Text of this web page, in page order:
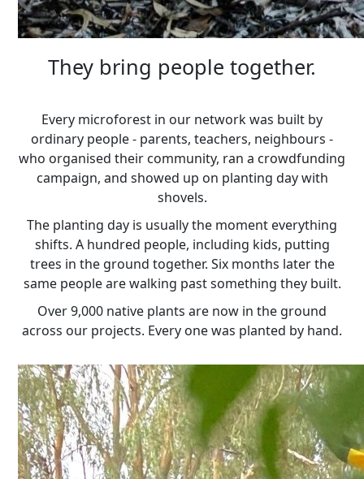
They bring people together.
Every microforest in our network was built by
ordinary people - parents, teachers, neighbours -
who organised their community, ran a crowdfunding
campaign, and showed up on planting day with
shovels.
The planting day is usually the moment everything
shifts. A hundred people, including kids, putting
trees in the ground together. Six months later the
same people are walking past something they built.
Over 9,000 native plants are now in the ground
across our projects. Every one was planted by hand.